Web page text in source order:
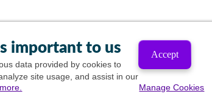
important to us
data provided by cookies to
site usage, and assist in our
Accept
Manage Cookies